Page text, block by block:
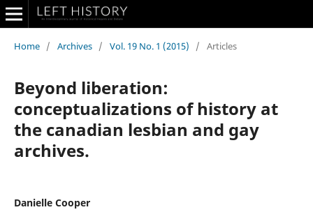
Home / Archives / Vol. 19 No. 1 (2015) / Articles
Beyond liberation:
conceptualizations of history at
the canadian lesbian and gay
archives.
Danielle Cooper